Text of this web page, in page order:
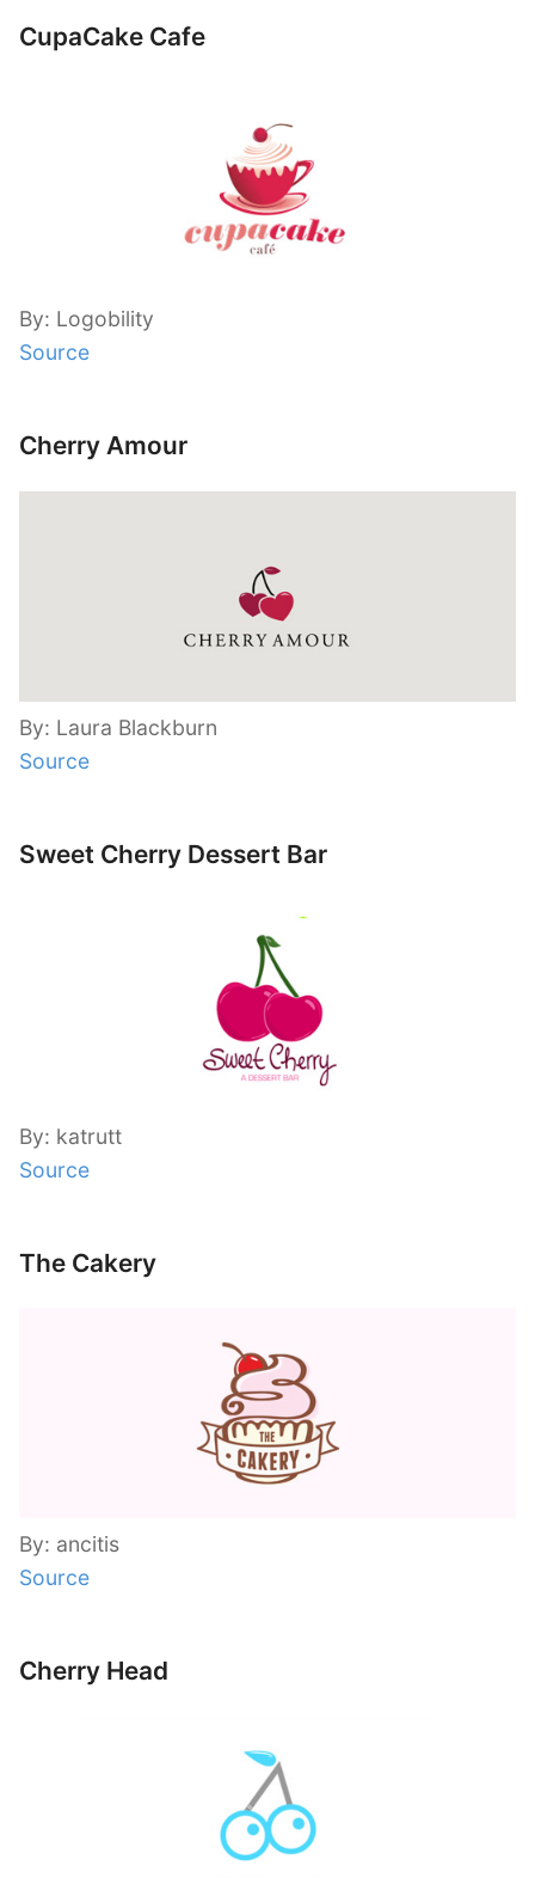
CupaCake Cafe
By: Logobility
Source
Cherry Amour
By: Laura Blackburn
Source
Sweet Cherry Dessert Bar
By: katrutt
Source
The Cakery
By: ancitis
Source
Cherry Head